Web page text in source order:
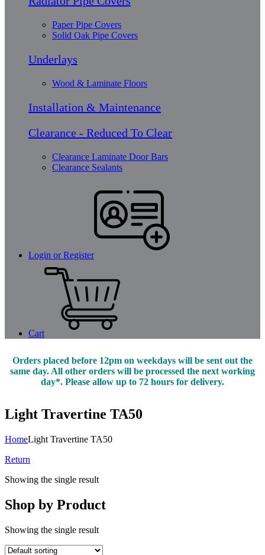
Paper Pipe Covers
Solid Oak Pipe Covers
Underlays
Wood & Laminate Floors
Installation & Maintenance
Clearance - Reduced To Clear
Clearance Laminate Door Bars
Clearance Sealants
Login or Register
Cart
Orders placed before 12pm on weekdays will be sent out the
same day. All other orders will be processed the next working
day*. Please allow up to 72 hours for delivery.
Light Travertine TA50
HomeLight Travertine TA50
Return
Showing the single result
Shop by Product
Showing the single result